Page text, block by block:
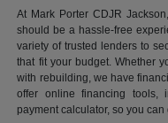
At Mark Porter CDJR
should be a hassle-free
variety of trusted lenders to
that fit your budget. Whether
with rebuilding, we have
offer online financing tools,
payment calculator, so you